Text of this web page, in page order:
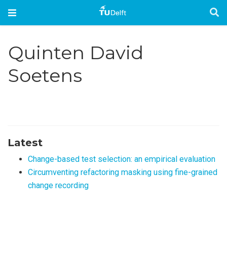
Quinten David
Soetens
Latest
Change-based test selection: an empirical evaluation
Circumventing refactoring masking using fine-grained
change recording